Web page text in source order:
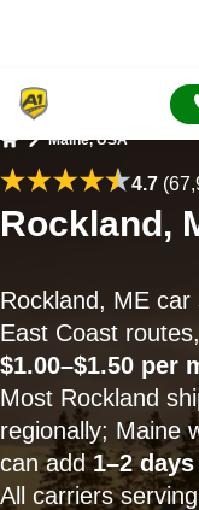
Maine, USA
4.7
Rockland,
Rockland, ME car
East Coast
$1.00–$1.50 per
Most Rockland
regionally; Maine
can add1–2 days
All carriers